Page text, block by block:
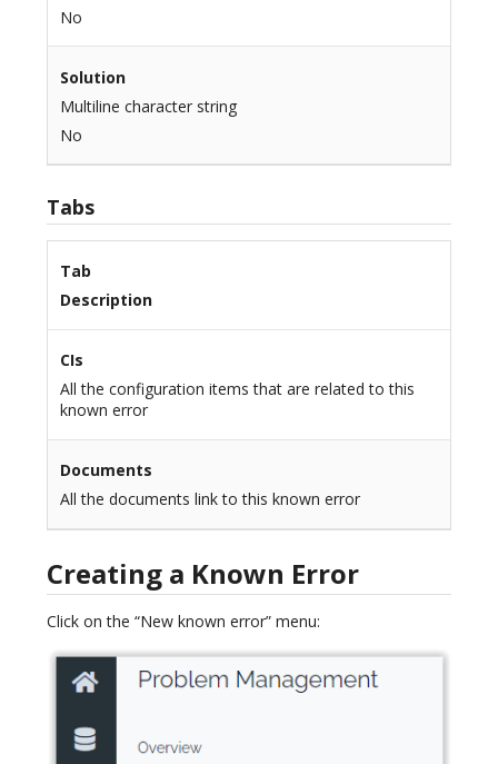
No
Solution
Multiline character string
No
Tabs
Tab
Description
CIs
All the configuration items that are related to this
known error
Documents
All the documents link to this known error
Creating a Known Error
Click on the “New known error” menu: